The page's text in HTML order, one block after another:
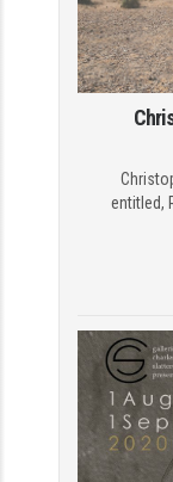
entitled,